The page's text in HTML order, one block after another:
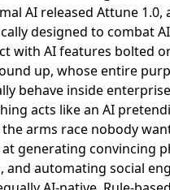
AI released Attune 1.0,
designed to combat
with AI features bolted
up, whose entire
behave inside
acts like an AI
the arms race nobody
generating convincing
and automating social